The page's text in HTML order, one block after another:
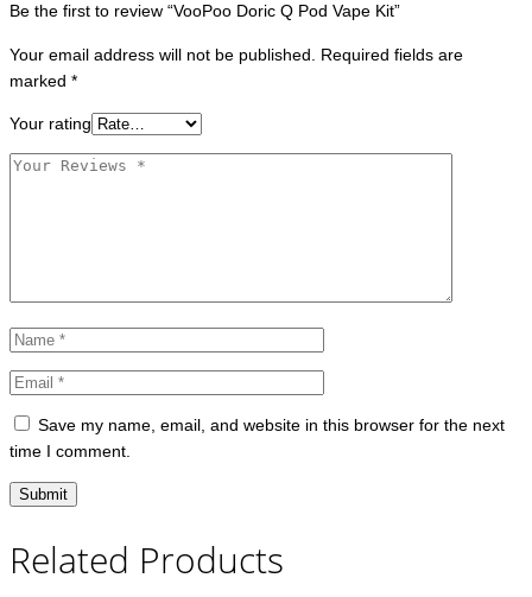
Be the first to review “VooPoo Doric Q Pod Vape Kit”
Your email address will not be published. Required fields are
marked *
Your rating
Save my name, email, and website in this browser for the next
time I comment.
Related Products